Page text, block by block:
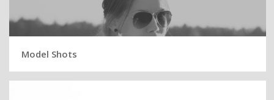
Model Shots